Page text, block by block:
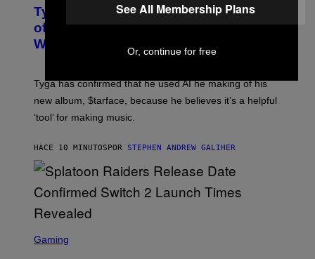
B
Y
A
L
E
B
E
R
-
R
F
I
N
Tyga Says He Used AI in the Making
of His New ‘$tarface’ Album: ‘It’s
Where Technology Is Going’
Tyga has confirmed that he used AI he making of his
new album, $tarface, because he believes it’s a helpful
‘tool’ for making music.
HACE 10 MINUTOSPOR STEPHEN ANDREW GALIHER
C
Gaming
See All Membership Plans
Or, continue for free